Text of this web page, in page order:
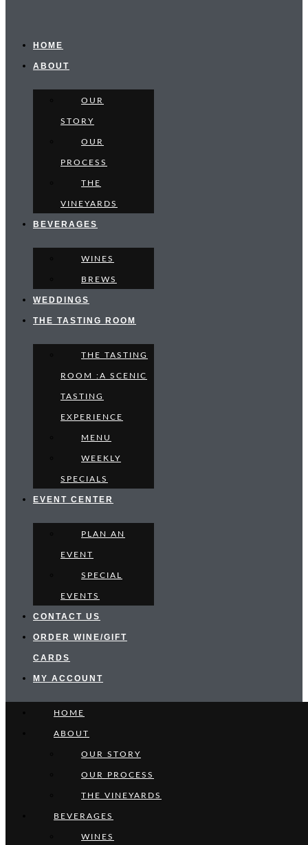
HOME
ABOUT
OUR
STORY
OUR
PROCESS
THE
VINEYARDS
BEVERAGES
WINES
BREWS
WEDDINGS
THE TASTING ROOM
THE TASTING
ROOM :A SCENIC
TASTING
EXPERIENCE
MENU
WEEKLY
SPECIALS
EVENT CENTER
PLAN AN
EVENT
SPECIAL
EVENTS
CONTACT US
ORDER WINE/GIFT
CARDS
MY ACCOUNT
HOME
ABOUT
OUR STORY
OUR PROCESS
THE VINEYARDS
BEVERAGES
WINES